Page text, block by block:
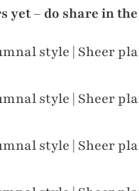
yet – do share in